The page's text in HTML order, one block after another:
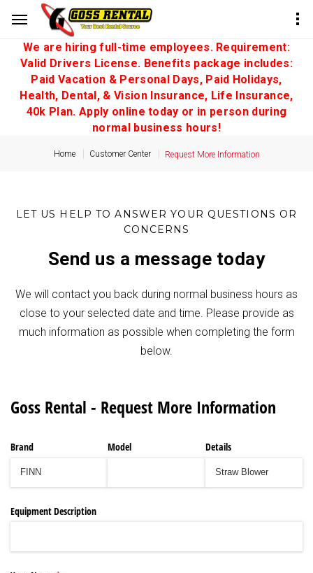
We are hiring full-time employees. Requirement:
Valid Drivers License. Benefits package includes:
Paid Vacation & Personal Days, Paid Holidays,
Health, Dental, & Vision Insurance, Life Insurance,
40k Plan. Apply online today or in person during
normal business hours!
Home Customer Center Request More Information
LET US HELP TO ANSWER YOUR QUESTIONS OR
CONCERNS
Send us a message today
We will contact you back during normal business hours as
close to your selected date and time. Please provide as
much information as possible when completing the form
below.
Goss Rental - Request More Information
Brand Model Details
Equipment Description